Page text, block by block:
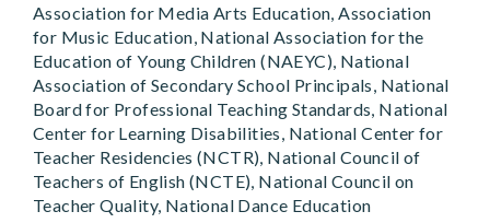
Association for Media Arts Education, Association
for Music Education, National Association for the
Education of Young Children (NAEYC), National
Association of Secondary School Principals, National
Board for Professional Teaching Standards, National
Center for Learning Disabilities, National Center for
Teacher Residencies (NCTR), National Council of
Teachers of English (NCTE), National Council on
Teacher Quality, National Dance Education